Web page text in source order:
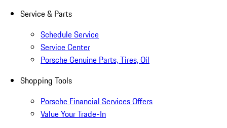
Service & Parts
Schedule Service
Service Center
Porsche Genuine Parts, Tires, Oil
Shopping Tools
Porsche Financial Services Offers
Value Your Trade-In